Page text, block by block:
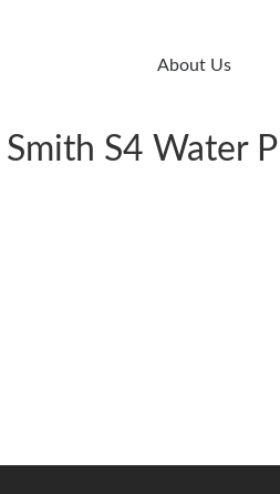
About Us
Smith S4 Water